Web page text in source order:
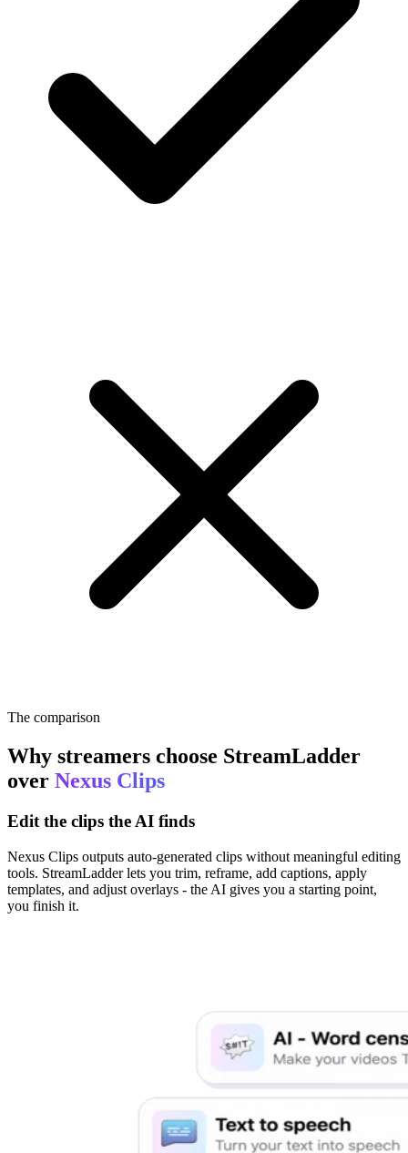
The comparison
Why streamers choose StreamLadder
over Nexus Clips
Edit the clips the AI finds
Nexus Clips outputs auto-generated clips without meaningful editing
tools. StreamLadder lets you trim, reframe, add captions, apply
templates, and adjust overlays - the AI gives you a starting point,
you finish it.